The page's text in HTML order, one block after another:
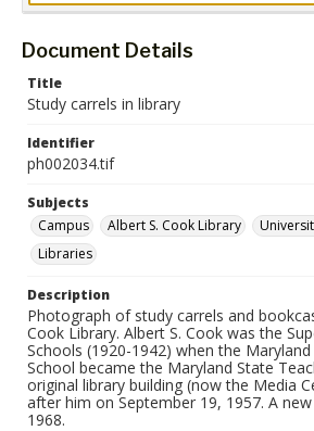
Document Details
Title
Study carrels in library
Identifier
ph002034.tif
Subjects
Campus
Albert S. Cook Library
Libraries
Description
Photograph of study carrels and
Cook Library. Albert S. Cook was the
Schools (1920-1942) when the
School became the Maryland State
original library building (now the Media
after him on September 19, 1957. A
1968.